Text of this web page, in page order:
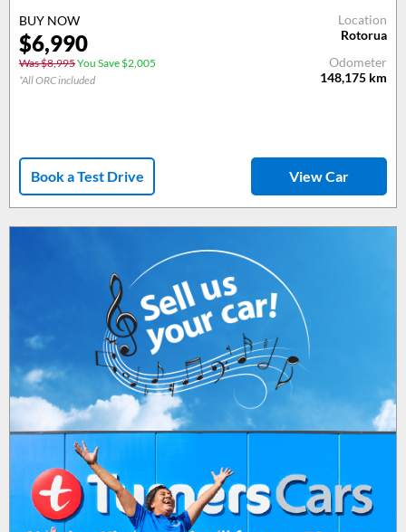
BUY NOW
$6,990
Was $8,995You Save $2,005
*All ORC included
Location
Rotorua
Odometer
148,175 km
Book a Test Drive View Car